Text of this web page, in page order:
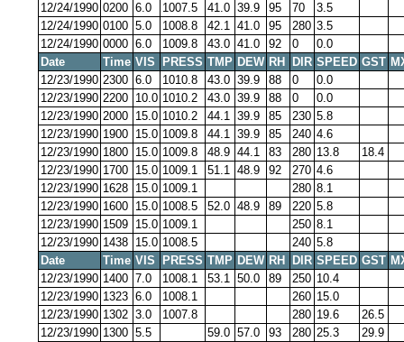
12/24/1990 0200 6.0 1007.5 41.0 39.9 95 70
3.5
12/24/1990 0100 5.0 1008.8 42.1 41.0 95 280 3.5
12/24/1990 0000 6.0 1009.8 43.0 41.0 92 0
0.0
Date
Time VIS PRESS TMP DEW RH DIR SPEED GST
12/23/1990 2300 6.0 1010.8 43.0 39.9 88 0
0.0
12/23/1990 2200 10.0 1010.2 43.0 39.9 88 0
0.0
12/23/1990 2000 15.0 1010.2 44.1 39.9 85 230 5.8
12/23/1990 1900 15.0 1009.8 44.1 39.9 85 240 4.6
12/23/1990 1800 15.0 1009.8 48.9 44.1 83 280 13.8
18.4
12/23/1990 1700 15.0 1009.1 51.1 48.9 92 270 4.6
12/23/1990 1628 15.0 1009.1 280 8.1
12/23/1990 1600 15.0 1008.5 52.0 48.9 89 220 5.8
12/23/1990 1509 15.0 1009.1 250 8.1
12/23/1990 1438 15.0 1008.5 240 5.8
Date
Time VIS PRESS TMP DEW RH DIR SPEED GST
12/23/1990 1400 7.0 1008.1 53.1 50.0 89 250 10.4
12/23/1990 1323 6.0 1008.1 260 15.0
12/23/1990 1302 3.0 1007.8 280 19.6
26.5
12/23/1990 1300 5.5 59.0 57.0 93 280 25.3
29.9